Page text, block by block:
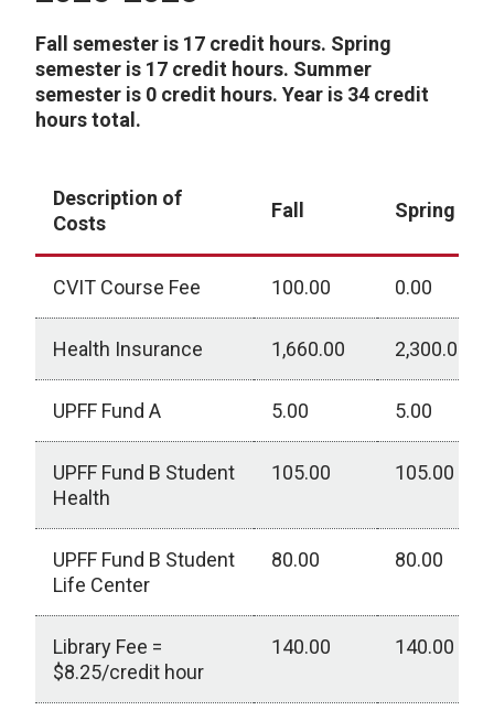
Fall semester is 17 credit hours. Spring
semester is 17 credit hours. Summer
semester is 0 credit hours. Year is 34 credit
hours total.
Description of
Costs
Fall Spring
CVIT Course Fee 100.00 0.00
Health Insurance 1,660.00 2,300.00
UPFF Fund A 5.00 5.00
UPFF Fund B Student
Health
105.00 105.00
UPFF Fund B Student
Life Center
80.00 80.00
Library Fee =
$8.25/credit hour
140.00 140.00